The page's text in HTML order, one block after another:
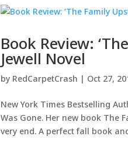
Book Review:
Jewell Novel
by RedCarpetCrash | Oct 27,
New York Times Bestselling
Was Gone. Her new book The
very end. A perfect fall book